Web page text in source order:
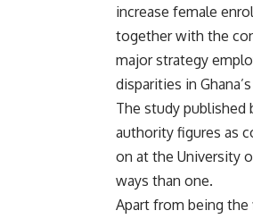
increase female
together with the
major strategy
disparities in
The study published
authority figures as
on at the University
ways than one.
Apart from being